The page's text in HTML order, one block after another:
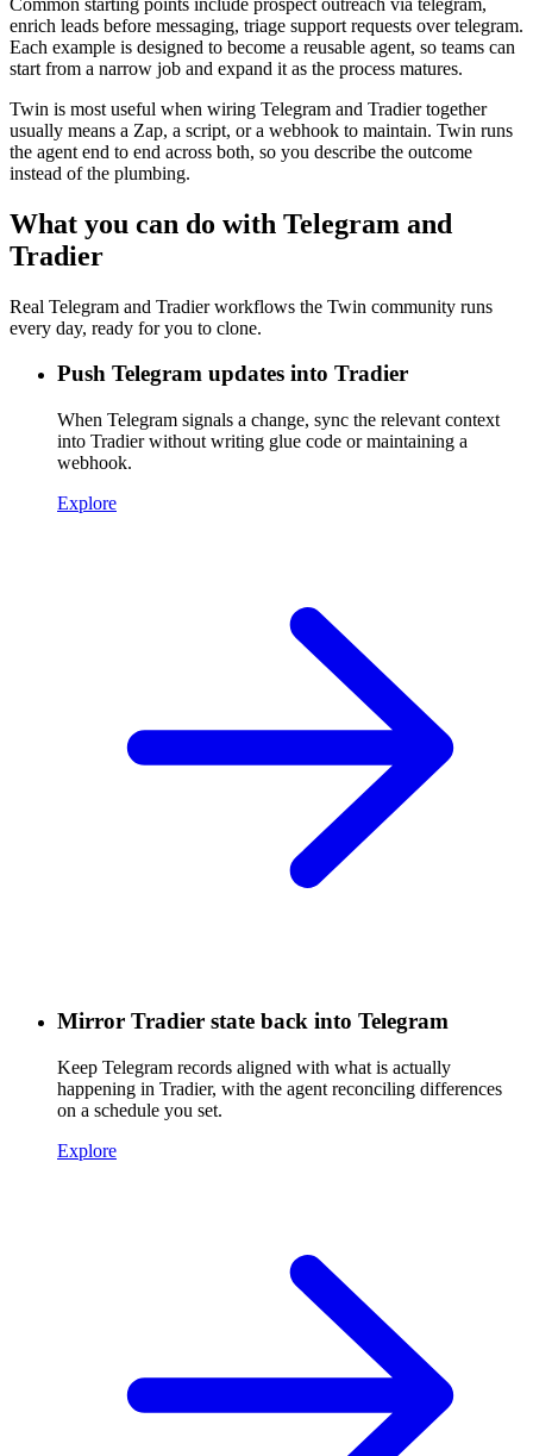
Common starting points include prospect outreach via telegram,
enrich leads before messaging, triage support requests over telegram.
Each example is designed to become a reusable agent, so teams can
start from a narrow job and expand it as the process matures.
Twin is most useful when wiring Telegram and Tradier together
usually means a Zap, a script, or a webhook to maintain. Twin runs
the agent end to end across both, so you describe the outcome
instead of the plumbing.
What you can do with Telegram and
Tradier
Real Telegram and Tradier workflows the Twin community runs
every day, ready for you to clone.
Push Telegram updates into Tradier
When Telegram signals a change, sync the relevant context
into Tradier without writing glue code or maintaining a
webhook.
Explore
Mirror Tradier state back into Telegram
Keep Telegram records aligned with what is actually
happening in Tradier, with the agent reconciling differences
on a schedule you set.
Explore